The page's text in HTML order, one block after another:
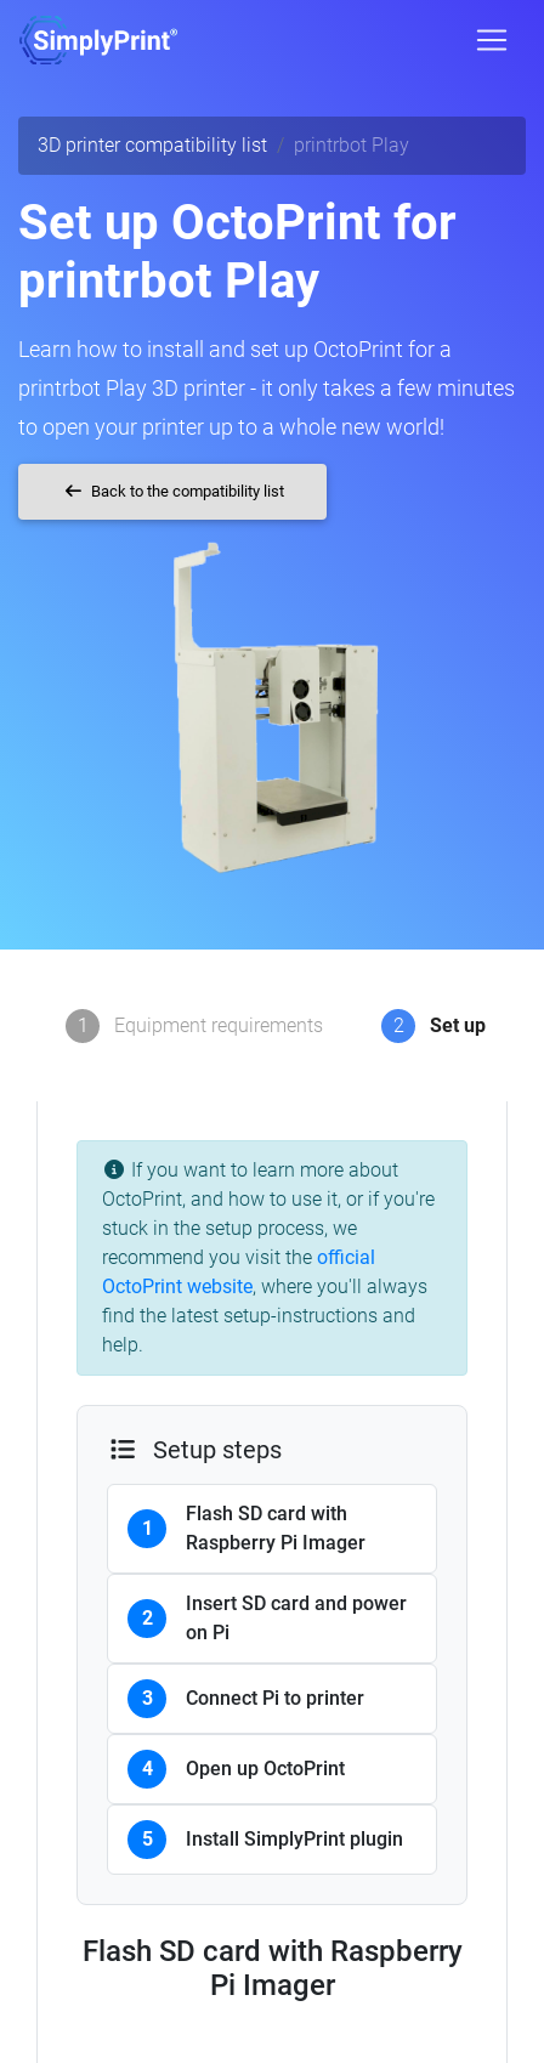
3D printer compatibility list printrbot Play
Set up OctoPrint for
printrbot Play
Learn how to install and set up OctoPrint for a
printrbot Play 3D printer - it only takes a few minutes
to open your printer up to a whole new world!
Back to the compatibility list
1 Equipment requirements 2 Set up
If you want to learn more about
OctoPrint, and how to use it, or if you're
stuck in the setup process, we
recommend you visit the official
OctoPrint website, where you'll always
find the latest setup-instructions and
help.
Setup steps
1
Flash SD card with
Raspberry Pi Imager
2
Insert SD card and power
on Pi
3 Connect Pi to printer
4 Open up OctoPrint
5 Install SimplyPrint plugin
Flash SD card with Raspberry
Pi Imager